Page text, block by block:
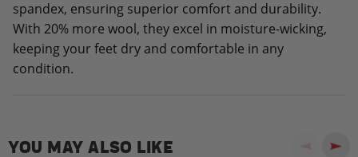
spandex, ensuring superior comfort and durability.
With 20% more wool, they excel in moisture-wicking,
keeping your feet dry and comfortable in any
condition.
YOU MAY ALSO LIKE PreviousNext